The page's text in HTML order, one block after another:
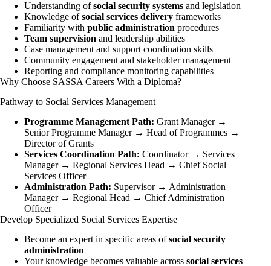
Understanding ofsocial security systems and legislation
Knowledge ofsocial services delivery frameworks
Familiarity with public administration procedures
Team supervision and leadership abilities
Case management and support coordination skills
Community engagement and stakeholder management
Reporting and compliance monitoring capabilities
Why Choose SASSA Careers With a Diploma?
Pathway to Social Services Management
Programme Management Path: Grant Manager →
Senior Programme Manager → Head of Programmes →
Director of Grants
Services Coordination Path: Coordinator → Services
Manager → Regional Services Head → Chief Social
Services Officer
Administration Path: Supervisor → Administration
Manager → Regional Head → Chief Administration
Officer
Develop Specialized Social Services Expertise
Become an expert in specific areas ofsocial security
administration
Your knowledge becomes valuable across social services